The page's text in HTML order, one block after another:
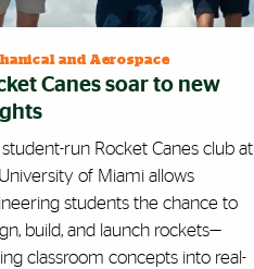
and Aerospace
Canes soar to new
run Rocket Canes club at
of Miami allows
students the chance to
build, and launch rockets—
classroom concepts into real-